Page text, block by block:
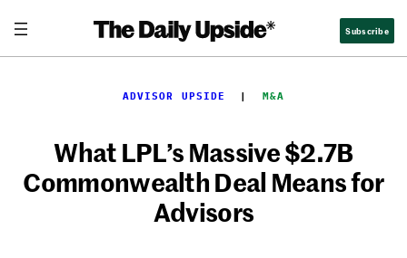
content
Subscribe
ADVISOR UPSIDE
  |
M&A
What LPL’s Massive $2.7B
Commonwealth Deal Means for
Advisors